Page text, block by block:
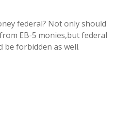
federal? Not only should
EB-5 monies,but federal
be forbidden as well.